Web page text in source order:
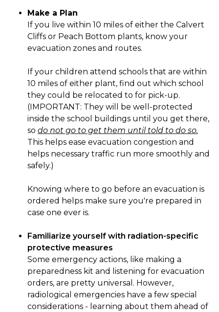
Make a Plan
If you live within 10 miles of either the Calvert
Cliffs or Peach Bottom plants, know your
evacuation zones and routes.
If your children attend schools that are within
10 miles of either plant, find out which school
they could be relocated to for pick-up.
(IMPORTANT: They will be well-protected
inside the school buildings until you get there,
so do not go to get them until told to do so.
This helps ease evacuation congestion and
helps necessary traffic run more smoothly and
safely.)
Knowing where to go before an evacuation is
ordered helps make sure you're prepared in
case one ever is.
Familiarize yourself with radiation-specific
protective measures
Some emergency actions, like making a
preparedness kit and listening for evacuation
orders, are pretty universal. However,
radiological emergencies have a few special
considerations - learning about them ahead of